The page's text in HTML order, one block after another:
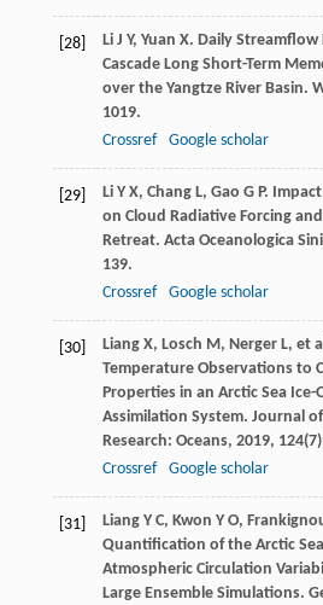
[28] Li J Y, Yuan X. Daily Streamflow
Cascade Long Short-Term
over the Yangtze River Basin.
1019.
Crossref
Google scholar
[29] Li Y X, Chang L, Gao G P.
on Cloud Radiative Forcing
Retreat. Acta Oceanologica
139.
Crossref
Google scholar
[30] Liang X, Losch M, Nerger L, et
Temperature Observations to
Properties in an Arctic Sea Ice-
Assimilation System. Journal
Research: Oceans, 2019, 124
Crossref
Google scholar
[31] Liang Y C, Kwon Y O,
Quantification of the Arctic
Atmospheric Circulation
Large Ensemble Simulations.